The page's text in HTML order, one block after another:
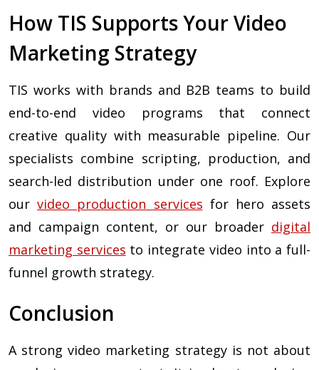
How TIS Supports Your Video
Marketing Strategy
TIS works with brands and B2B teams to build
end-to-end video programs that connect
creative quality with measurable pipeline. Our
specialists combine scripting, production, and
search-led distribution under one roof. Explore
ourvideo production services for hero assets
and campaign content, or our broader digital
marketing services to integrate video into a full-
funnel growth strategy.
Conclusion
A strong video marketing strategy is not about